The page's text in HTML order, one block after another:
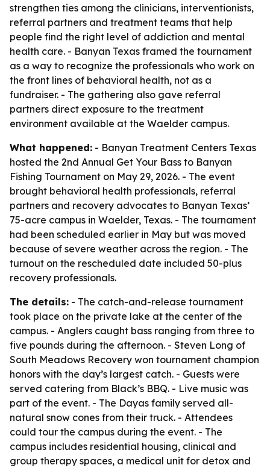
strengthen ties among the clinicians, interventionists,
referral partners and treatment teams that help
people find the right level of addiction and mental
health care. - Banyan Texas framed the tournament
as a way to recognize the professionals who work on
the front lines of behavioral health, not as a
fundraiser. - The gathering also gave referral
partners direct exposure to the treatment
environment available at the Waelder campus.
What happened: - Banyan Treatment Centers Texas
hosted the 2nd Annual Get Your Bass to Banyan
Fishing Tournament on May 29, 2026. - The event
brought behavioral health professionals, referral
partners and recovery advocates to Banyan Texas’
75-acre campus in Waelder, Texas. - The tournament
had been scheduled earlier in May but was moved
because of severe weather across the region. - The
turnout on the rescheduled date included 50-plus
recovery professionals.
The details: - The catch-and-release tournament
took place on the private lake at the center of the
campus. - Anglers caught bass ranging from three to
five pounds during the afternoon. - Steven Long of
South Meadows Recovery won tournament champion
honors with the day’s largest catch. - Guests were
served catering from Black’s BBQ. - Live music was
part of the event. - The Dayas family served all-
natural snow cones from their truck. - Attendees
could tour the campus during the event. - The
campus includes residential housing, clinical and
group therapy spaces, a medical unit for detox and